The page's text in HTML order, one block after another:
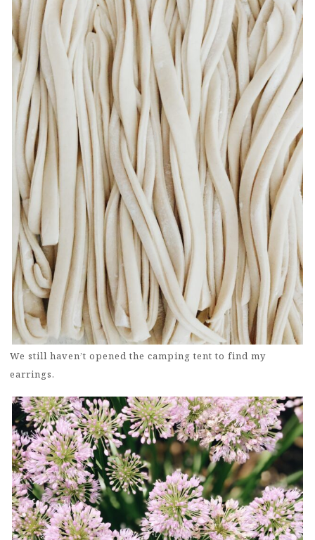
We still haven’t opened the camping tent to find my
earrings.